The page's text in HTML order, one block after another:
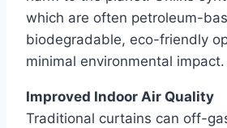
which are often petroleum-
biodegradable, eco-friendly
minimal environmental impact.
Improved Indoor Air Quality
Traditional curtains can off-